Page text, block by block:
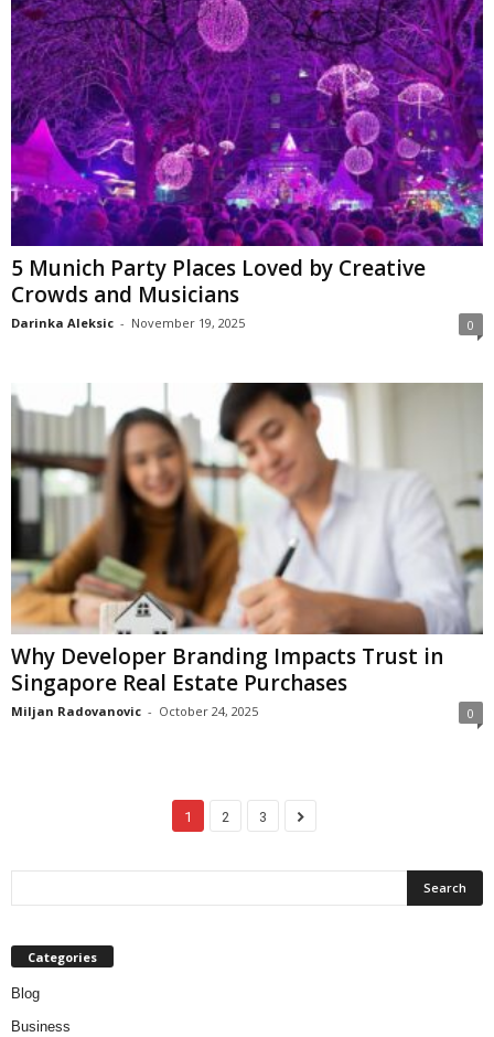
5 Munich Party Places Loved by Creative
Crowds and Musicians
Darinka Aleksic - November 19, 2025 0
Why Developer Branding Impacts Trust in
Singapore Real Estate Purchases
Miljan Radovanovic - October 24, 2025 0
1 2 3
Categories
Blog
Business